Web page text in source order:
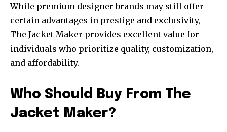
While premium designer brands may still offer
certain advantages in prestige and exclusivity,
The Jacket Maker provides excellent value for
individuals who prioritize quality, customization,
and affordability.
Who Should Buy From The
Jacket Maker?